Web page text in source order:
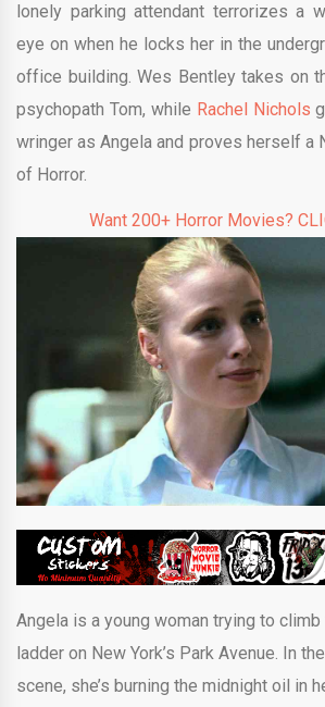
lonely parking attendant terrorizes a
eye on when he locks her in the
office building. Wes Bentley takes on
psychopath Tom, while Rachel Nichols
wringer as Angela and proves herself a
of Horror.
Want 200+ Horror Movies?
Angela is a young woman trying to
ladder on New York’s Park Avenue. In
scene, she’s burning the midnight oil in